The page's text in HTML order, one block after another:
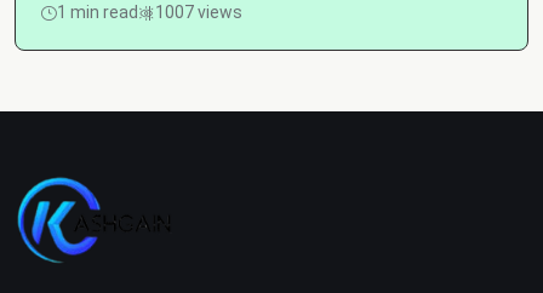
1 min read 1007 views